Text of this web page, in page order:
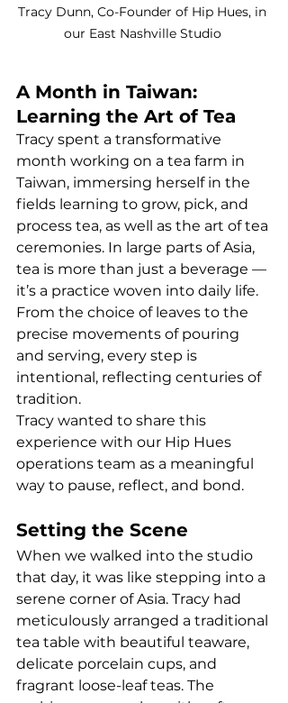
Tracy Dunn, Co-Founder of Hip Hues, in
our East Nashville Studio
A Month in Taiwan:
Learning the Art of Tea
Tracy spent a transformative
month working on a tea farm in
Taiwan, immersing herself in the
fields learning to grow, pick, and
process tea, as well as the art of tea
ceremonies. In large parts of Asia,
tea is more than just a beverage —
it’s a practice woven into daily life.
From the choice of leaves to the
precise movements of pouring
and serving, every step is
intentional, reflecting centuries of
tradition.
Tracy wanted to share this
experience with our Hip Hues
operations team as a meaningful
way to pause, reflect, and bond.
Setting the Scene
When we walked into the studio
that day, it was like stepping into a
serene corner of Asia. Tracy had
meticulously arranged a traditional
tea table with beautiful teaware,
delicate porcelain cups, and
fragrant loose-leaf teas. The